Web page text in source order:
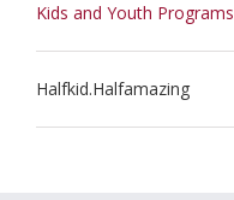
Kids and Youth Programs
Halfkid.Halfamazing